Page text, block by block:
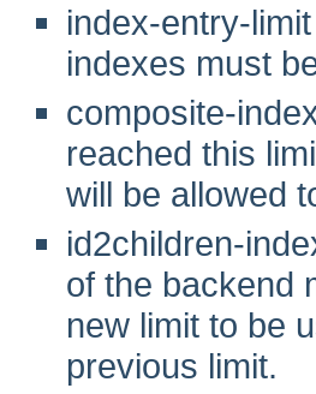
index-entry-
indexes must
composite-
reached this
will be allowed
id2children-
of the backend
new limit to be
previous limit.